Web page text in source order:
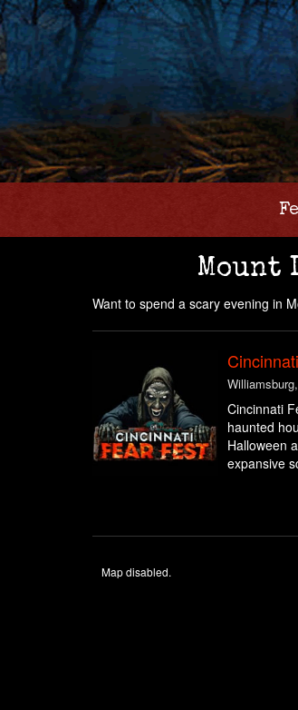
Mount
Want to spend a scary evening in
Cincinnati
haunted
Halloween
expansive
Map disabled.